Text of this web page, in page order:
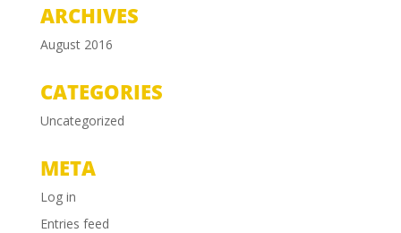
ARCHIVES
August 2016
CATEGORIES
Uncategorized
META
Log in
Entries feed